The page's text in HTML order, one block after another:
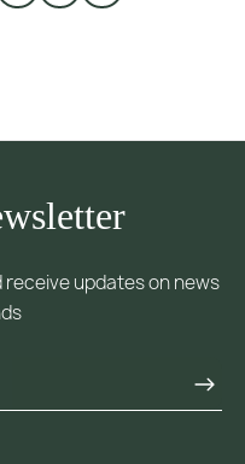
updates on news